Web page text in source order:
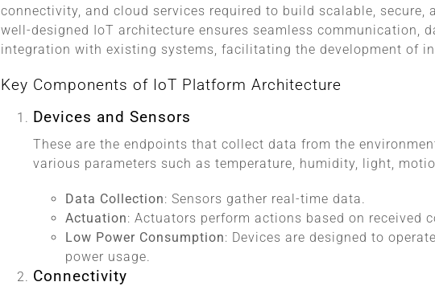
connectivity, and cloud services required to build scalable, secure,
well-designed IoT architecture ensures seamless communication,
integration with existing systems, facilitating the development of
Key Components of IoT Platform Architecture
Devices and Sensors
These are the endpoints that collect data from the
various parameters such as temperature, humidity, light,
Data Collection: Sensors gather real-time data.
Actuation: Actuators perform actions based on received
Low Power Consumption: Devices are designed to
power usage.
Connectivity